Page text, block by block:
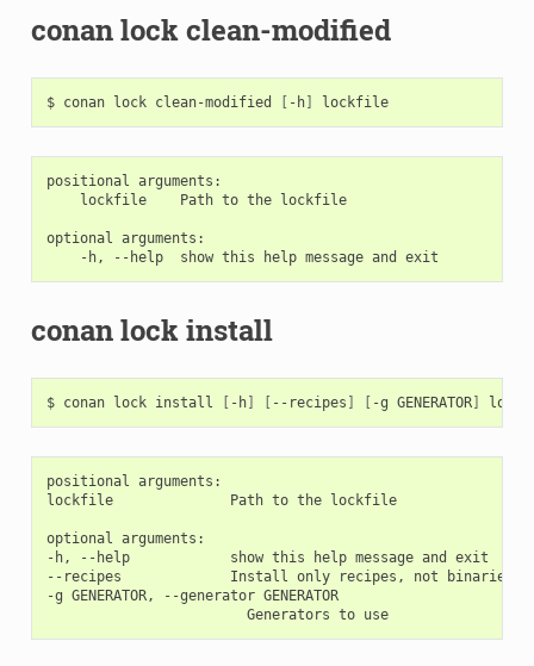
conan lock clean-modified
$ conan lock clean-modified [ -h] lockfile
positional arguments:
    lockfile    Path to the lockfile
optional arguments:
conan lock install
$ conan lock install [ -h] [ --recipes ] [ -g GENERATOR]
positional arguments:
lockfile              Path to the lockfile
optional arguments:
-h, --help            show this help message and exit
--recipes             Install only recipes, not binaries
-g GENERATOR, --generator GENERATOR
                        Generators to use